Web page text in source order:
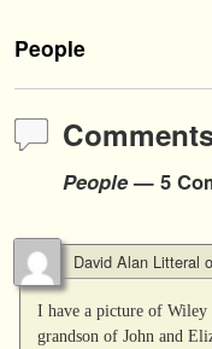
People
People— 5
David Alan Litteral
I have a picture of
grandson of John and